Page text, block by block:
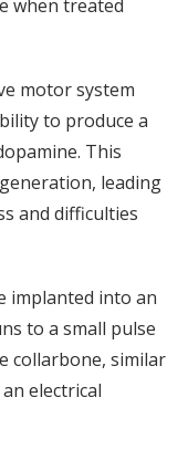
when treated
motor system
to produce a
This
leading
and difficulties
implanted into an
to a small pulse
collarbone, similar
electrical